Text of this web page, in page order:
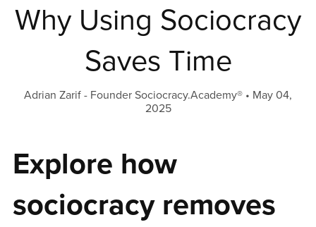
Why Using Sociocracy
Saves Time
Adrian Zarif - Founder Sociocracy.Academy®
May 04,
2025
Explore how
sociocracy removes